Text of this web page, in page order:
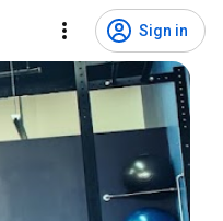
Sign in